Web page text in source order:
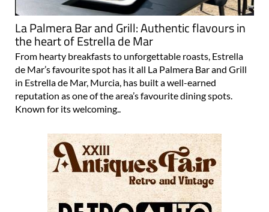
La Palmera Bar and Grill: Authentic flavours in
the heart of Estrella de Mar
From hearty breakfasts to unforgettable roasts, Estrella
de Mar’s favourite spot has it all La Palmera Bar and Grill
in Estrella de Mar, Murcia, has built a well-earned
reputation as one of the area’s favourite dining spots.
Known for its welcoming..